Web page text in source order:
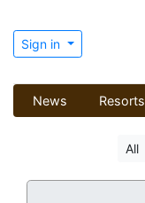
Sign in
News Resorts
All